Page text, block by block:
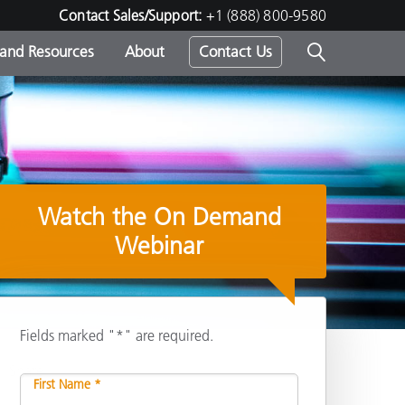
Contact Sales/Support: +1 (888) 800-9580
-
Resources About Contact Us
Share
Watch the On Demand
Webinar
Fields marked "*" are required.
First Name *